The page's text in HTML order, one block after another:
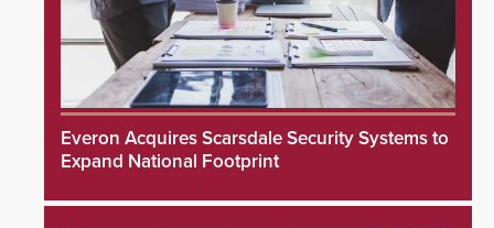
Everon Acquires Scarsdale Security Systems to
Expand National Footprint